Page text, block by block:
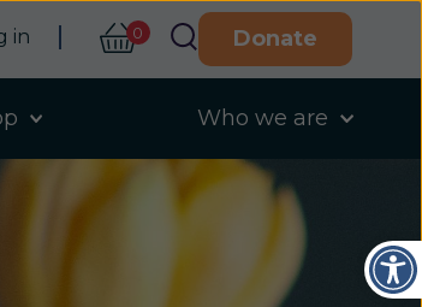
in 0 Donate
Who we are